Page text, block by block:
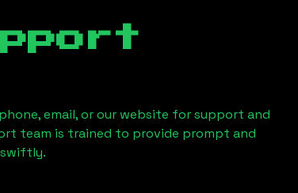
email, or our website for support and
team is trained to provide prompt and
swiftly.